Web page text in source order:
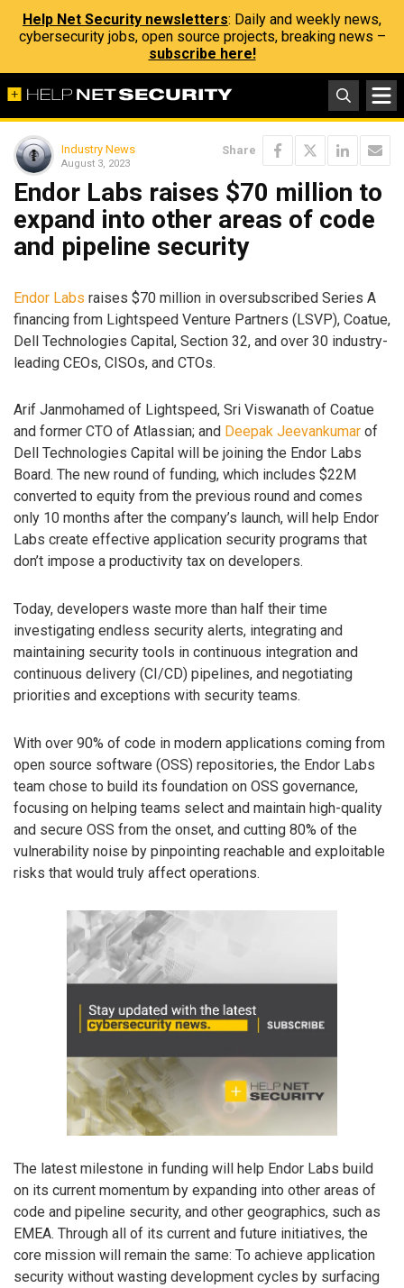
Help Net Security newsletters: Daily and weekly news,
cybersecurity jobs, open source projects, breaking news –
subscribe here!
Industry News
August 3, 2023
Share
Endor Labs raises $70 million to
expand into other areas of code
and pipeline security
Endor Labs raises $70 million in oversubscribed Series A
financing from Lightspeed Venture Partners (LSVP), Coatue,
Dell Technologies Capital, Section 32, and over 30 industry-
leading CEOs, CISOs, and CTOs.
Arif Janmohamed of Lightspeed, Sri Viswanath of Coatue
and former CTO of Atlassian; and Deepak Jeevankumar of
Dell Technologies Capital will be joining the Endor Labs
Board. The new round of funding, which includes $22M
converted to equity from the previous round and comes
only 10 months after the company’s launch, will help Endor
Labs create effective application security programs that
don’t impose a productivity tax on developers.
Today, developers waste more than half their time
investigating endless security alerts, integrating and
maintaining security tools in continuous integration and
continuous delivery (CI/CD) pipelines, and negotiating
priorities and exceptions with security teams.
With over 90% of code in modern applications coming from
open source software (OSS) repositories, the Endor Labs
team chose to build its foundation on OSS governance,
focusing on helping teams select and maintain high-quality
and secure OSS from the onset, and cutting 80% of the
vulnerability noise by pinpointing reachable and exploitable
risks that would truly affect operations.
The latest milestone in funding will help Endor Labs build
on its current momentum by expanding into other areas of
code and pipeline security, and other geographics, such as
EMEA. Through all of its current and future initiatives, the
core mission will remain the same: To achieve application
security without wasting development cycles by surfacing